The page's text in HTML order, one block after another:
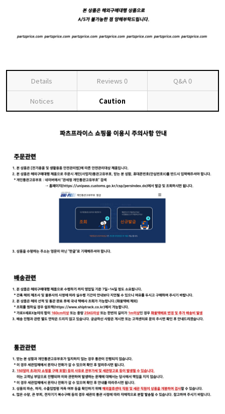
Details Reviews 0 Q&A0
Notices Caution